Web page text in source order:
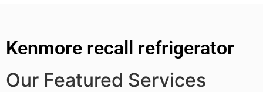
Kenmore recall refrigerator
Our Featured Services